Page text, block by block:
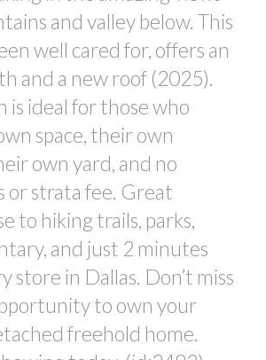
and valley below. This
well cared for, offers an
and a new roof (2025).
is ideal for those who
space, their own
own yard, and no
or strata fee. Great
to hiking trails, parks,
and just 2 minutes
store in Dallas. Don’t miss
to own your
freehold home.